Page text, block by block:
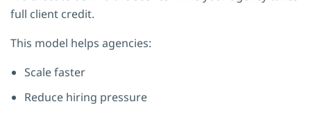
full client credit.
This model helps agencies:
Scale faster
Reduce hiring pressure